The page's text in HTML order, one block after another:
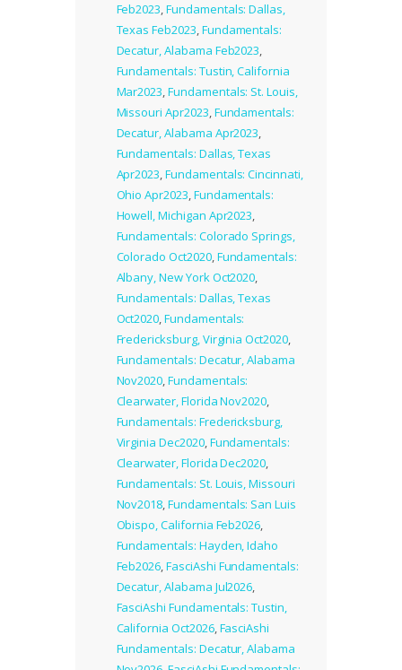
Feb2023,Fundamentals: Dallas,
Texas Feb2023,Fundamentals:
Decatur, Alabama Feb2023,
Fundamentals: Tustin, California
Mar2023,Fundamentals: St. Louis,
Missouri Apr2023,Fundamentals:
Decatur, Alabama Apr2023,
Fundamentals: Dallas, Texas
Apr2023,Fundamentals: Cincinnati,
Ohio Apr2023,Fundamentals:
Howell, Michigan Apr2023,
Fundamentals: Colorado Springs,
Colorado Oct2020,Fundamentals:
Albany, New York Oct2020,
Fundamentals: Dallas, Texas
Oct2020,Fundamentals:
Fredericksburg, Virginia Oct2020,
Fundamentals: Decatur, Alabama
Nov2020,Fundamentals:
Clearwater, Florida Nov2020,
Fundamentals: Fredericksburg,
Virginia Dec2020,Fundamentals:
Clearwater, Florida Dec2020,
Fundamentals: St. Louis, Missouri
Nov2018,Fundamentals: San Luis
Obispo, California Feb2026,
Fundamentals: Hayden, Idaho
Feb2026,FasciAshi Fundamentals:
Decatur, Alabama Jul2026,
FasciAshi Fundamentals: Tustin,
California Oct2026,FasciAshi
Fundamentals: Decatur, Alabama